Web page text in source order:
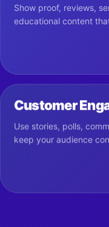
Show proof, reviews,
educational content
Customer
Use stories, polls,
keep your audience